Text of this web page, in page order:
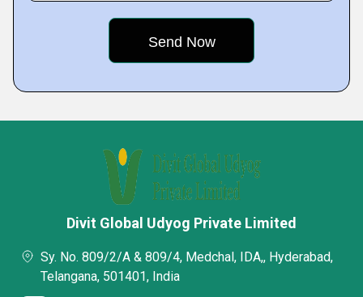
Divit Global Udyog Private Limited
Sy. No. 809/2/A & 809/4, Medchal, IDA,, Hyderabad,
Telangana, 501401, India